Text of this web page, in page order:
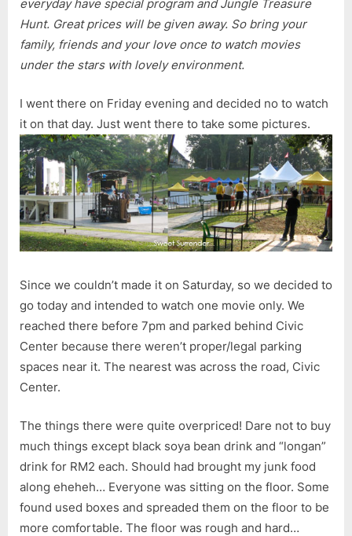
everyday have special program and Jungle Treasure
Hunt. Great prices will be given away. So bring your
family, friends and your love once to watch movies
under the stars with lovely environment.
I went there on Friday evening and decided no to watch
it on that day. Just went there to take some pictures.
Since we couldn’t made it on Saturday, so we decided to
go today and intended to watch one movie only. We
reached there before 7pm and parked behind Civic
Center because there weren’t proper/legal parking
spaces near it. The nearest was across the road, Civic
Center.
The things there were quite overpriced! Dare not to buy
much things except black soya bean drink and “longan”
drink for RM2 each. Should had brought my junk food
along eheheh… Everyone was sitting on the floor. Some
found used boxes and spreaded them on the floor to be
more comfortable. The floor was rough and hard…